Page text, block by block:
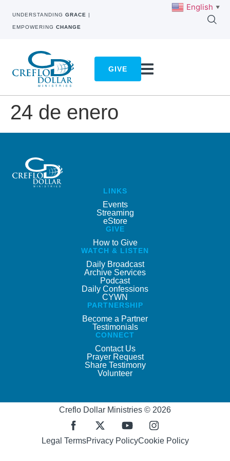
UNDERSTANDING GRACE |
EMPOWERING CHANGE
GIVE
24 de enero
LINKS
Events
Streaming
eStore
GIVE
How to Give
WATCH & LISTEN
Daily Broadcast
Archive Services
Podcast
Daily Confessions
CYWN
PARTNERSHIP
Become a Partner
Testimonials
CONNECT
Contact Us
Prayer Request
Share Testimony
Volunteer
Creflo Dollar Ministries © 2026
Legal TermsPrivacy PolicyCookie Policy
English ▼